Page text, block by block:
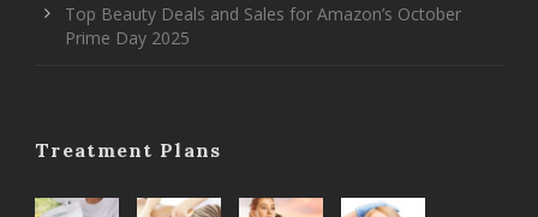
Top Beauty Deals and Sales for Amazon’s October
Prime Day 2025
Treatment Plans